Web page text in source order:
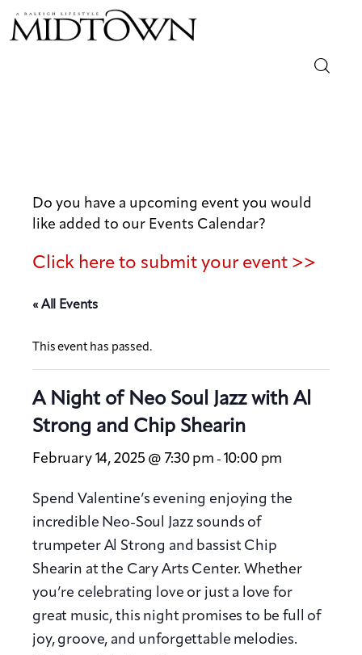
Out & About
Arts
Community
Local
Do you have a upcoming event you would
like added to our Events Calendar?
Click here to submit your event >>
« All Events
This event has passed.
A Night of Neo Soul Jazz with Al
Strong and Chip Shearin
February 14, 2025 @ 7:30 pm - 10:00 pm
Spend Valentine’s evening enjoying the
incredible Neo-Soul Jazz sounds of
trumpeter Al Strong and bassist Chip
Shearin at the Cary Arts Center. Whether
you’re celebrating love or just a love for
great music, this night promises to be full of
joy, groove, and unforgettable melodies.